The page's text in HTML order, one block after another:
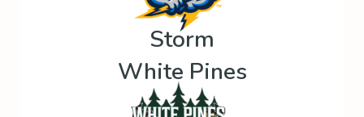
Storm
White Pines